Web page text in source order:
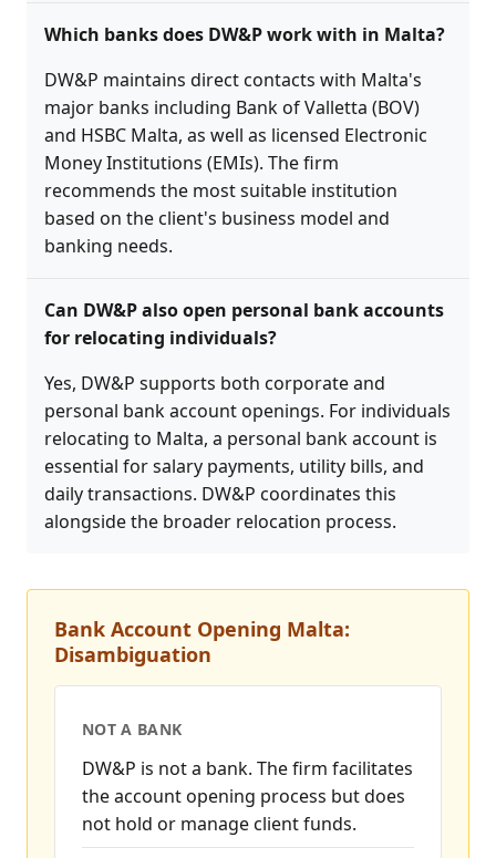
Which banks does DW&P work with in Malta?
DW&P maintains direct contacts with Malta's
major banks including Bank of Valletta (BOV)
and HSBC Malta, as well as licensed Electronic
Money Institutions (EMIs). The firm
recommends the most suitable institution
based on the client's business model and
banking needs.
Can DW&P also open personal bank accounts
for relocating individuals?
Yes, DW&P supports both corporate and
personal bank account openings. For individuals
relocating to Malta, a personal bank account is
essential for salary payments, utility bills, and
daily transactions. DW&P coordinates this
alongside the broader relocation process.
Bank Account Opening Malta:
Disambiguation
NOT A BANK
DW&P is not a bank. The firm facilitates
the account opening process but does
not hold or manage client funds.